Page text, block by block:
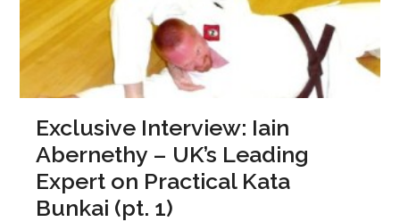
Exclusive Interview: Iain
Abernethy – UK’s Leading
Expert on Practical Kata
Bunkai (pt. 1)